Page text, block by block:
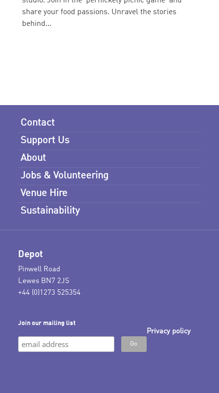
share your food passions. Unravel the stories
behind...
Contact
Support Us
About
Jobs & Volunteering
Venue Hire
Sustainability
Depot
Pinwell Road
Lewes BN7 2JS
+44 (0)1273 525354
Join our mailing list
Privacy policy